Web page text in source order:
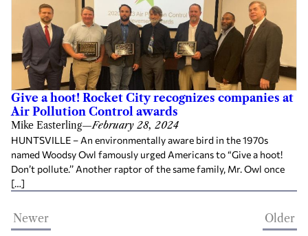
Give a hoot! Rocket City recognizes companies at
Air Pollution Control awards
Mike Easterling—February 28, 2024
HUNTSVILLE – An environmentally aware bird in the 1970s
named Woodsy Owl famously urged Americans to “Give a hoot!
Don’t pollute.’’ Another raptor of the same family, Mr. Owl once
[…]
Newer Older